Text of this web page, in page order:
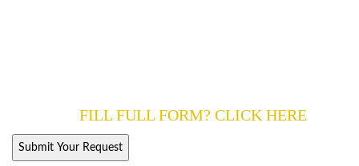
FILL FULL FORM? CLICK HERE